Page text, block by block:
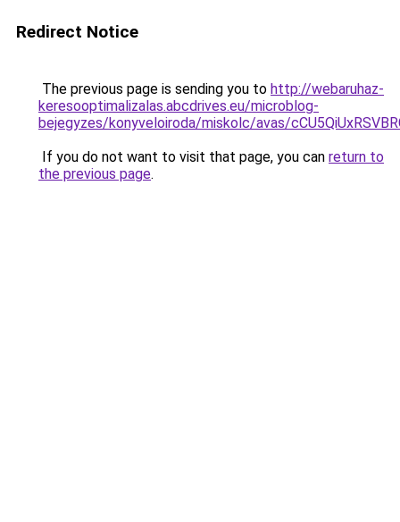
Redirect Notice
The previous page is sending you to http://webaruhaz-
keresooptimalizalas.abcdrives.eu/microblog-
bejegyzes/konyveloiroda/miskolc/avas/
If you do not want to visit that page, you can return to
the previous page.